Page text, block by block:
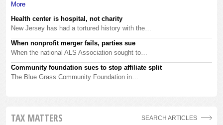
More
Health center is hospital, not charity
New Jersey has had a tortured history with the…
When nonprofit merger fails, parties sue
When the national ALS Association sought to…
Community foundation sues to stop affiliate split
The Blue Grass Community Foundation in…
TAX MATTERS SEARCH ARTICLES